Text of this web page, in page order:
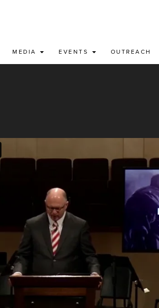
MEDIA EVENTS OUTREACH